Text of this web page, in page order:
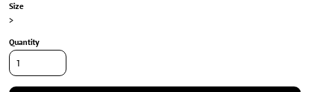
Size
>
Quantity